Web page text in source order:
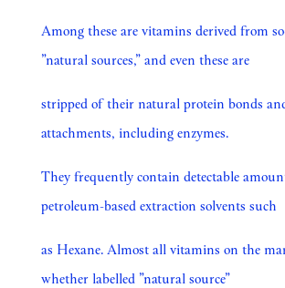
Among these are vitamins derived from
”natural sources,” and even these are
stripped of their natural protein bonds
attachments, including enzymes.
They frequently contain detectable
petroleum-based extraction solvents such
as Hexane. Almost all vitamins on the
whether labelled ”natural source”